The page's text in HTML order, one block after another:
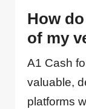
How
of my
A1 Cash
valuable,
platforms